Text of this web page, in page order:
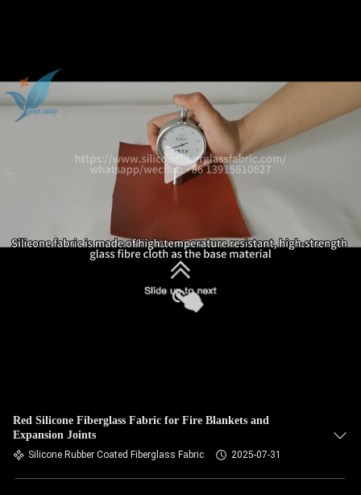
Red Silicone Fiberglass Fabric for Fire Blankets and
Expansion Joints
Silicone Rubber Coated Fiberglass Fabric 2025-07-31